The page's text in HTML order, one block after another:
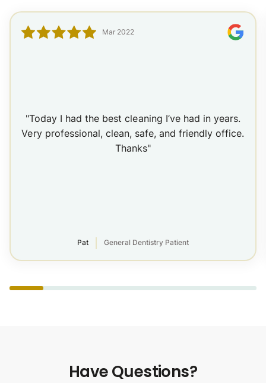
Mar 2022
"Today I had the best cleaning I’ve had in years.
Very professional, clean, safe, and friendly office.
Thanks"
Pat General Dentistry Patient
Have Questions?